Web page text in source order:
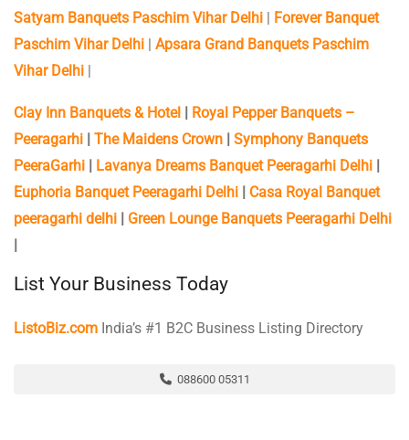
Satyam Banquets Paschim Vihar Delhi | Forever Banquet
Paschim Vihar Delhi | Apsara Grand Banquets Paschim
Vihar Delhi |
Clay Inn Banquets & Hotel | Royal Pepper Banquets –
Peeragarhi | The Maidens Crown | Symphony Banquets
PeeraGarhi | Lavanya Dreams Banquet Peeragarhi Delhi |
Euphoria Banquet Peeragarhi Delhi | Casa Royal Banquet
peeragarhi delhi | Green Lounge Banquets Peeragarhi Delhi
|
List Your Business Today
ListoBiz.com India’s #1 B2C Business Listing Directory
088600 05311